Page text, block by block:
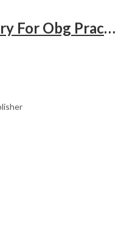
Essentials Of Psychiatry For Obg Practitioners